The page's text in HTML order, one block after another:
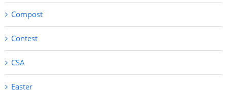
Compost
Contest
CSA
Easter